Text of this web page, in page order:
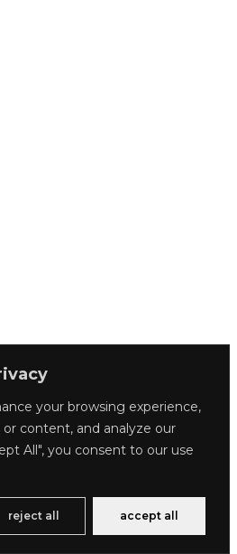
your browsing experience,
or content, and analyze our
All", you consent to our use
reject all accept all